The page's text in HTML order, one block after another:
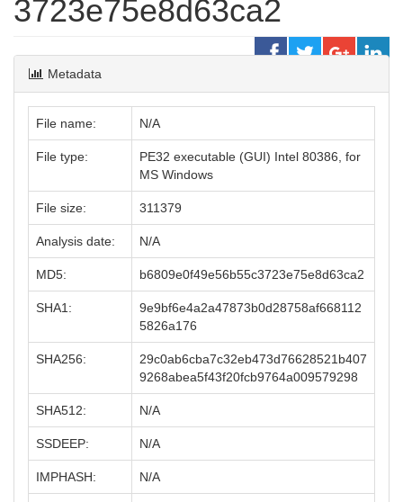
3723e75e8d63ca2
Metadata
File name: N/A
File type:
PE32 executable (GUI) Intel 80386, for
MS Windows
File size: 311379
Analysis date: N/A
MD5: b6809e0f49e56b55c3723e75e8d63ca2
SHA1:
9e9bf6e4a2a47873b0d28758af668112
5826a176
SHA256:
29c0ab6cba7c32eb473d76628521b407
9268abea5f43f20fcb9764a009579298
SHA512: N/A
SSDEEP: N/A
IMPHASH: N/A